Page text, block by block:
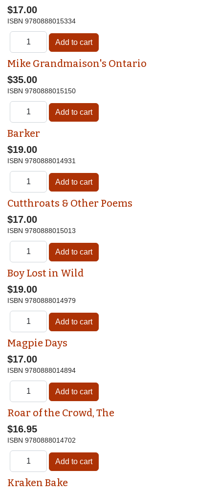
$17.00
ISBN 9780888015334
Mike Grandmaison's Ontario
$35.00
ISBN 9780888015150
Barker
$19.00
ISBN 9780888014931
Cutthroats & Other Poems
$17.00
ISBN 9780888015013
Boy Lost in Wild
$19.00
ISBN 9780888014979
Magpie Days
$17.00
ISBN 9780888014894
Roar of the Crowd, The
$16.95
ISBN 9780888014702
Kraken Bake